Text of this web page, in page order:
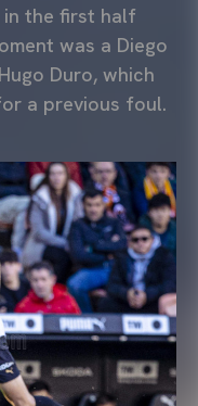
the first half
was a Diego
Duro, which
a previous foul.